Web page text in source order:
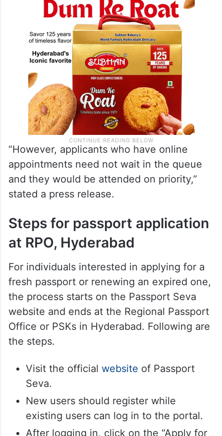
“However, applicants who have online
appointments need not wait in the queue
and they would be attended on priority,”
stated a press release.
Steps for passport application
at RPO, Hyderabad
For individuals interested in applying for a
fresh passport or renewing an expired one,
the process starts on the Passport Seva
website and ends at the Regional Passport
Office or PSKs in Hyderabad. Following are
the steps.
Visit the official website of Passport
Seva.
New users should register while
existing users can log in to the portal.
After logging in, click on the “Apply for